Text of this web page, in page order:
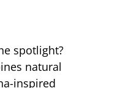
spotlight?
natural
inspired